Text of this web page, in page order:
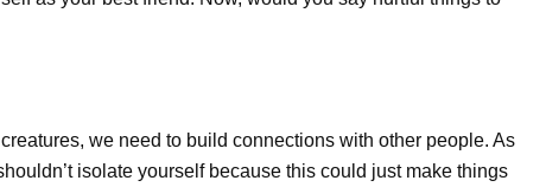
we need to build connections with other people. As
isolate yourself because this could just make things